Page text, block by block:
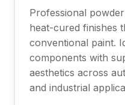
Professional
heat-cured finishes
conventional paint.
components with
aesthetics across
and industrial